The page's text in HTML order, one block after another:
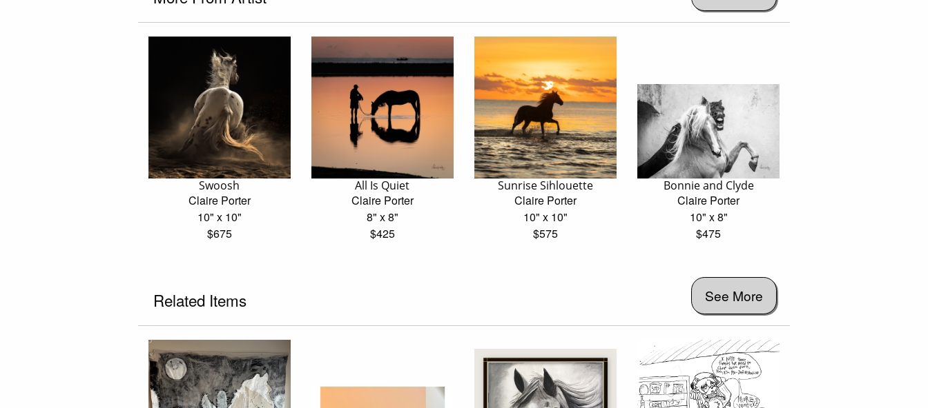
Swoosh
Claire Porter
10" x 10"
$675
All Is Quiet
Claire Porter
8" x 8"
$425
Sunrise Sihlouette
Claire Porter
10" x 10"
$575
Bonnie and Clyde
Claire Porter
10" x 8"
$475
Related Items See More